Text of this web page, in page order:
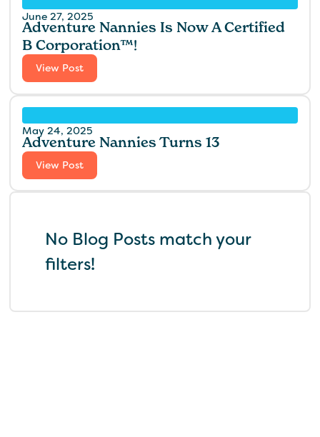
June 27, 2025
Adventure Nannies Is Now A Certified
B Corporation™!
View Post
May 24, 2025
Adventure Nannies Turns 13
View Post
No Blog Posts match your
filters!